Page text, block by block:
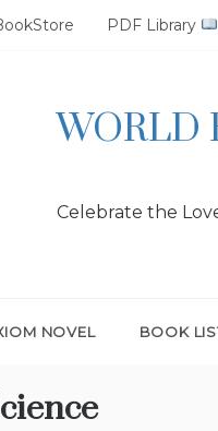
PDF Library
WORLD
Celebrate the
NOVEL BOOK